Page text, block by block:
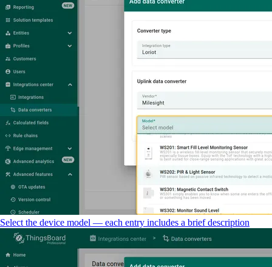
Select the device model — each entry includes a brief description